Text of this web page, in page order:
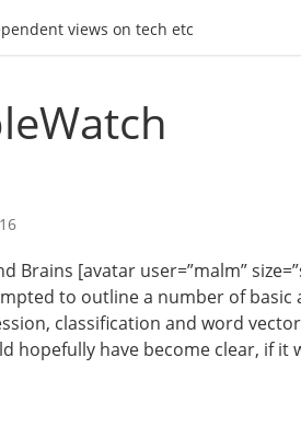
views on tech etc
Brains [avatar user=”malm”
to outline a number of
classification and word
hopefully have become clear, if it